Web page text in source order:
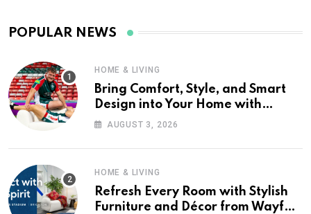
POPULAR NEWS
HOME & LIVING
Bring Comfort, Style, and Smart
Design into Your Home with
Wayfair UK
AUGUST 3, 2026
HOME & LIVING
Refresh Every Room with Stylish
Furniture and Décor from Wayfair